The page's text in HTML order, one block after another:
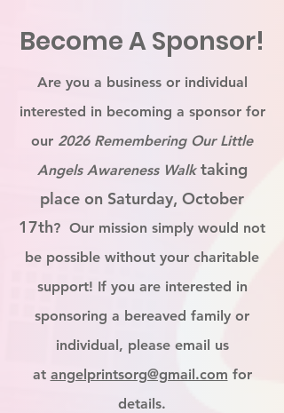
Become A Sponsor!
Are you a business or individual
interested in becoming a sponsor for
our 2026 Remembering Our Little
Angels Awareness Walk taking
place on Saturday, October
17th? Our mission simply would not
be possible without your charitable
support! If you are interested in
sponsoring a bereaved family or
individual, please email us
at angelprintsorg@gmail.com for
details.